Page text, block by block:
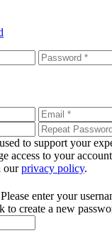
to support your
access to your
ourprivacy policy.
enter your
to create a new